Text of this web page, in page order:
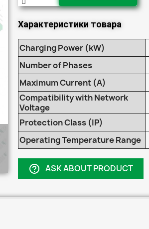
Характеристики товара
Charging Power (kW)
Number of Phases
Maximum Current (A)
Compatibility with Network
Voltage
Protection Class (IP)
Operating Temperature Range
help_outline ASK ABOUT PRODUCT